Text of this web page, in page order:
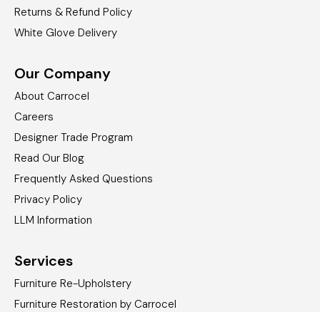
Returns & Refund Policy
White Glove Delivery
Our Company
About Carrocel
Careers
Designer Trade Program
Read Our Blog
Frequently Asked Questions
Privacy Policy
LLM Information
Services
Furniture Re-Upholstery
Furniture Restoration by Carrocel